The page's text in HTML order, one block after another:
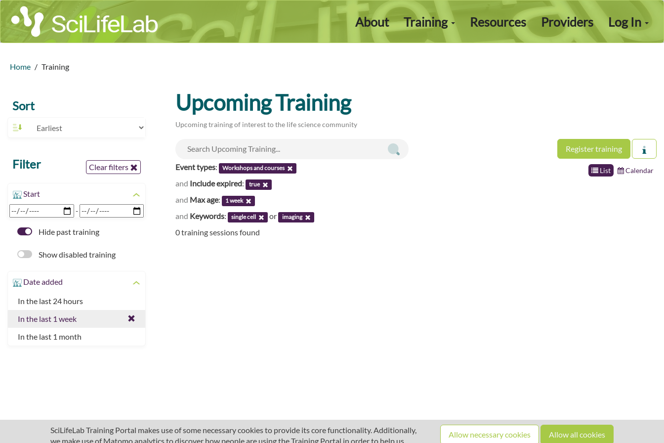
Log In
About Training Resources Providers
SciLifeLab Training Portal makes use of some necessary cookies to provide its core functionality. Additionally,
we make use of Matomo analytics to discover how people are using the Training Portal in order to help us
Allow necessary cookies Allow all cookies
Home Training
Sort
Filter Clear filters
Start
-
Hide past training
Show disabled training
Date added
In the last 24 hours
In the last 1 week
In the last 1 month
Upcoming Training
Upcoming training of interest to the life science community
Register training
List Calendar
Event types: Workshops and courses
and Include expired: true
and Max age: 1 week
and Keywords: single cell or imaging
0 training sessions found